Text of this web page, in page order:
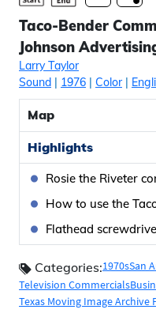
Taco-Bender
Johnson
Larry Taylor
Sound | 1976 | Color|
Map
Highlights
Rosie the Riveter
How to use the
Flathead
Categories:1970sSan
Television Commercials
Texas Moving Image